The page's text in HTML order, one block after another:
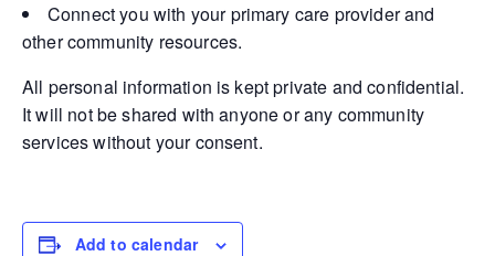
Connect you with your primary care provider and
other community resources.
All personal information is kept private and confidential.
It will not be shared with anyone or any community
services without your consent.
Add to calendar